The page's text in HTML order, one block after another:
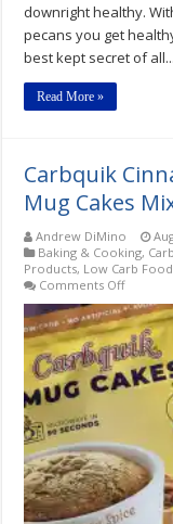
downright healthy.
pecans you get
best kept secret of
Read More »
Carbquik
Mug Cakes
Andrew DiMino
Baking & Cooking,
Products, Low Carb
Comments Offon
Spice
Keto-
Friendly
Mug